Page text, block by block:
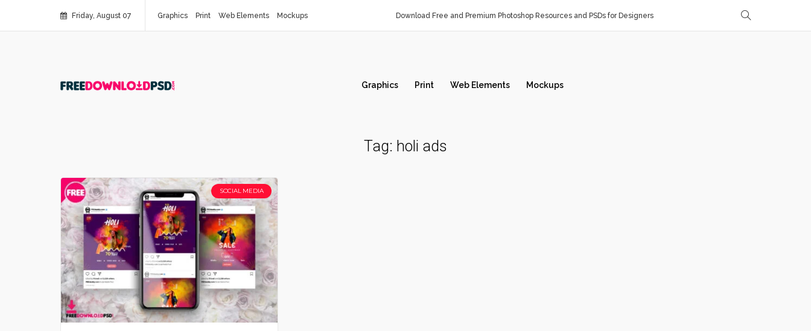
Friday, August 07 Graphics Print Web Elements Mockups Download Free and Premium Photoshop Resources and PSDs for Designers
Graphics Print Web Elements Mockups
Tag: holi ads
SOCIAL MEDIA